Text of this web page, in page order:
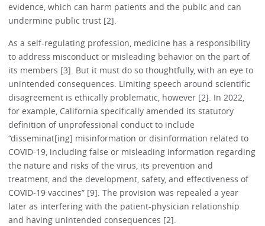
evidence, which can harm patients and the public and can
undermine public trust [2].
As a self-regulating profession, medicine has a responsibility
to address misconduct or misleading behavior on the part of
its members [3]. But it must do so thoughtfully, with an eye to
unintended consequences. Limiting speech around scientific
disagreement is ethically problematic, however [2]. In 2022,
for example, California specifically amended its statutory
definition of unprofessional conduct to include
“disseminat[ing] misinformation or disinformation related to
COVID-19, including false or misleading information regarding
the nature and risks of the virus, its prevention and
treatment, and the development, safety, and effectiveness of
COVID-19 vaccines” [9]. The provision was repealed a year
later as interfering with the patient-physician relationship
and having unintended consequences [2].